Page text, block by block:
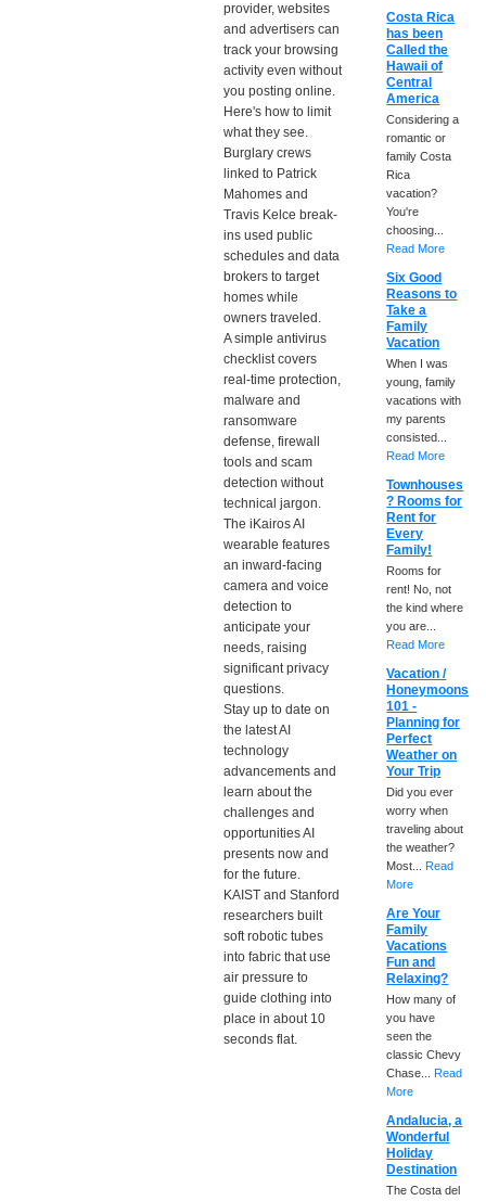
provider, websites
and advertisers can
track your browsing
activity even without
you posting online.
Here's how to limit
what they see.
Burglary crews
linked to Patrick
Mahomes and
Travis Kelce break-
ins used public
schedules and data
brokers to target
homes while
owners traveled.
A simple antivirus
checklist covers
real-time protection,
malware and
ransomware
defense, firewall
tools and scam
detection without
technical jargon.
The iKairos AI
wearable features
an inward-facing
camera and voice
detection to
anticipate your
needs, raising
significant privacy
questions.
Stay up to date on
the latest AI
technology
advancements and
learn about the
challenges and
opportunities AI
presents now and
for the future.
KAIST and Stanford
researchers built
soft robotic tubes
into fabric that use
air pressure to
guide clothing into
place in about 10
seconds flat.
Costa Rica
has been
Called the
Hawaii of
Central
America
Considering a
romantic or
family Costa
Rica
vacation?
You're
choosing...
Read More
Six Good
Reasons to
Take a
Family
Vacation
When I was
young, family
vacations with
my parents
consisted...
Read More
Townhouses
? Rooms for
Rent for
Every
Family!
Rooms for
rent! No, not
the kind where
you are...
Read More
Vacation /
Honeymoons
101 -
Planning for
Perfect
Weather on
Your Trip
Did you ever
worry when
traveling about
the weather?
Most...Read
More
Are Your
Family
Vacations
Fun and
Relaxing?
How many of
you have
seen the
classic Chevy
Chase...Read
More
Andalucia, a
Wonderful
Holiday
Destination
The Costa del